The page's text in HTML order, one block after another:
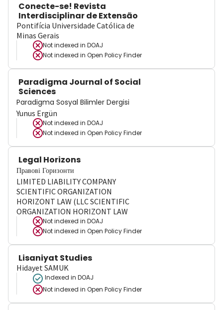
Conecte-se! Revista
Interdisciplinar de Extensão
Pontifícia Universidade Católica de
Minas Gerais
Not indexed in DOAJ
Not indexed in Open Policy Finder
Paradigma Journal of Social
Sciences
Paradigma Sosyal Bilimler Dergisi
Yunus Ergün
Not indexed in DOAJ
Not indexed in Open Policy Finder
Legal Horizons
Правові Горизонти
LIMITED LIABILITY COMPANY
SCIENTIFIC ORGANIZATION
HORIZONT LAW (LLC SCIENTIFIC
ORGANIZATION HORIZONT LAW
Not indexed in DOAJ
Not indexed in Open Policy Finder
Lisaniyat Studies
Hidayet SAMUK
Indexed in DOAJ
Not indexed in Open Policy Finder